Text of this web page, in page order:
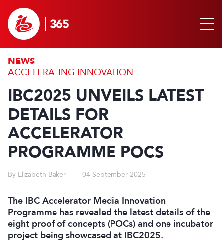
NEWS
ACCELERATING INNOVATION
IBC2025 UNVEILS LATEST
DETAILS FOR
ACCELERATOR
PROGRAMME POCS
By Elizabeth Baker 04 September 2025
The IBC Accelerator Media Innovation
Programme has revealed the latest details of the
eight proof of concepts (POCs) and one incubator
project being showcased at IBC2025.